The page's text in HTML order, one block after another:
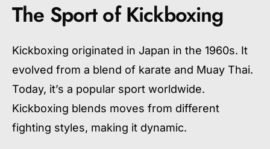
The Sport of Kickboxing
Kickboxing originated in Japan in the 1960s. It
evolved from a blend of karate and Muay Thai.
Today, it’s a popular sport worldwide.
Kickboxing blends moves from different
fighting styles, making it dynamic.